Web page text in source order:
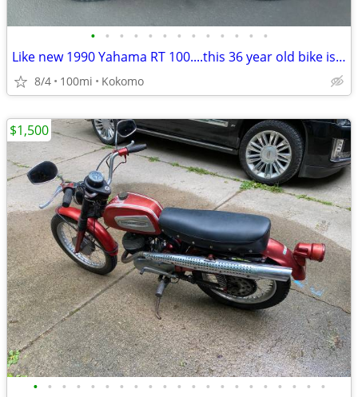
• • • • • • • • • • • • •
Like new 1990 Yahama RT 100....this 36 year old bike is beautiful
8/4 100mi Kokomo
• • • • • • • • • • • • • • • • • • • • •
$1,500